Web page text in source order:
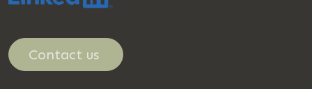
Contact us